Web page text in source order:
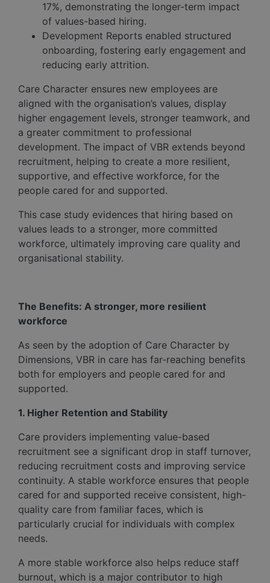
17%, demonstrating the longer-term impact
of values-based hiring.
Development Reports enabled structured
onboarding, fostering early engagement and
reducing early attrition.
Care Character ensures new employees are
aligned with the organisation’s values, display
higher engagement levels, stronger teamwork, and
a greater commitment to professional
development. The impact of VBR extends beyond
recruitment, helping to create a more resilient,
supportive, and effective workforce, for the
people cared for and supported.
This case study evidences that hiring based on
values leads to a stronger, more committed
workforce, ultimately improving care quality and
organisational stability.
The Benefits: A stronger, more resilient
workforce
As seen by the adoption of Care Character by
Dimensions, VBR in care has far-reaching benefits
both for employers and people cared for and
supported.
1. Higher Retention and Stability
Care providers implementing value-based
recruitment see a significant drop in staff turnover,
reducing recruitment costs and improving service
continuity. A stable workforce ensures that people
cared for and supported receive consistent, high-
quality care from familiar faces, which is
particularly crucial for individuals with complex
needs.
A more stable workforce also helps reduce staff
burnout, which is a major contributor to high